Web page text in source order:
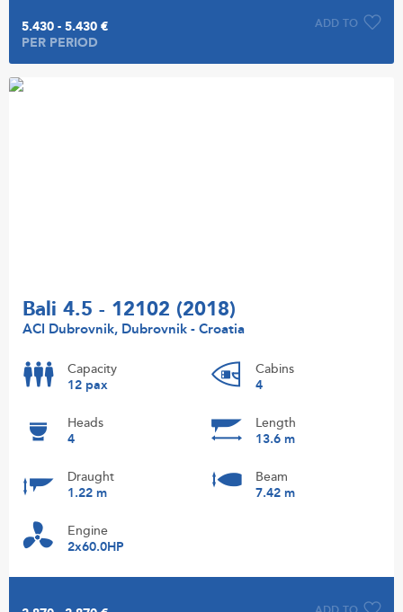
ADD TO
5.430 - 5.430 €
PER PERIOD
Bali 4.5 - 12102 (2018)
ACI Dubrovnik, Dubrovnik - Croatia
Capacity
12 pax
Cabins
4
Heads
4
Length
13.6 m
Draught
1.22 m
Beam
7.42 m
Engine
2x60.0HP